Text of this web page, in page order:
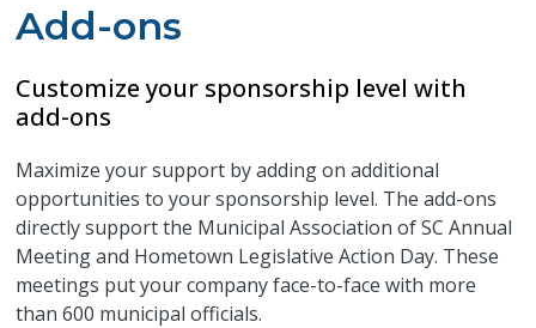
Add-ons
Customize your sponsorship level with
add-ons
Maximize your support by adding on additional
opportunities to your sponsorship level. The add-ons
directly support the Municipal Association of SC Annual
Meeting and Hometown Legislative Action Day. These
meetings put your company face-to-face with more
than 600 municipal officials.